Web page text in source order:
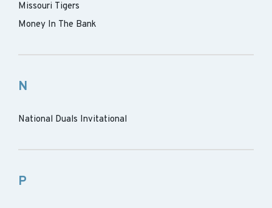
Missouri Tigers
Money In The Bank
N
National Duals Invitational
P